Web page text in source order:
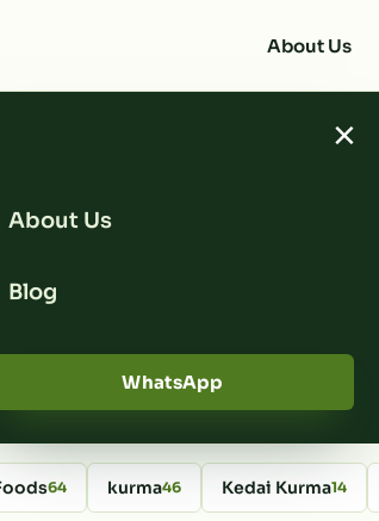
About Us
×
About Us
Blog
WhatsApp
64 kurma46 Kedai Kurma14